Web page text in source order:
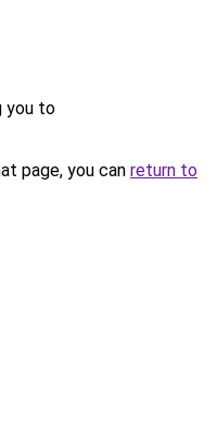
you to
page, you can return to